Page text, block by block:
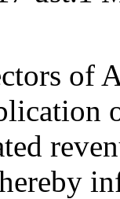
of